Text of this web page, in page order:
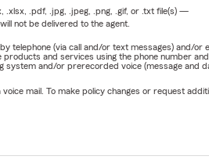
.xlsx, .pdf, .jpg, .jpeg, .png, .gif, or .txtfile(s) —
not be delivered to the agent.
(via call and/or text messages) and/
and services using the phone number
and/or prerecorded voice (message and
mail. To make policy changes or request